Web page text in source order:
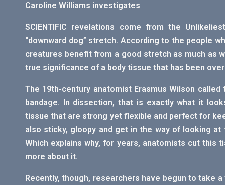
Caroline Williams investigates
SCIENTIFIC revelations come from the
“downward dog” stretch. According to the people
creatures benefit from a good stretch as much as
true significance of a body tissue that has been
The 19th-century anatomist Erasmus Wilson
bandage. In dissection, that is exactly what it
tissue that are strong yet flexible and perfect for
also sticky, gloopy and get in the way of looking
Which explains why, for years, anatomists cut this
more about it.
Recently, though, researchers have begun to take